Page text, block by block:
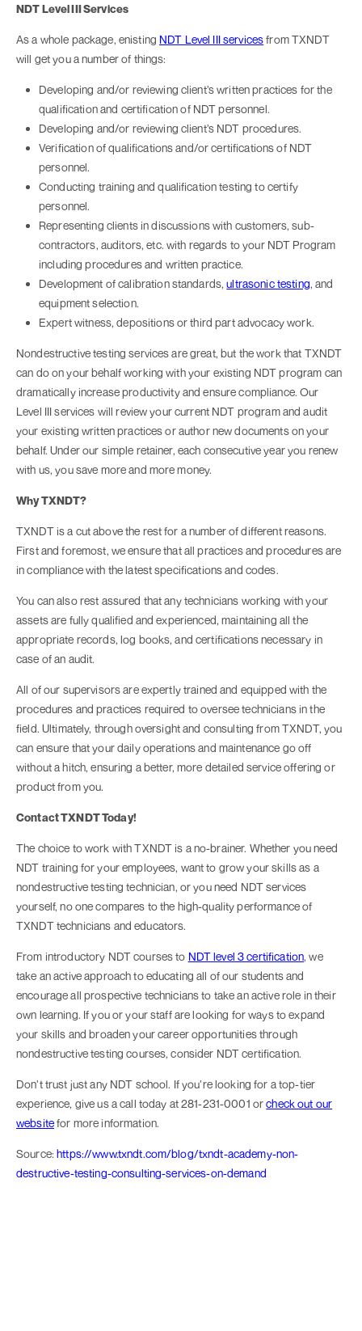
NDT Level III Services
As a whole package, enisting NDT Level III servicesfrom TXNDT
will get you a number of things:
Developing and/or reviewing client’s written practices for the
qualification and certification of NDT personnel.
Developing and/or reviewing client’s NDT procedures.
Verification of qualifications and/or certifications of NDT
personnel.
Conducting training and qualification testing to certify
personnel.
Representing clients in discussions with customers, sub-
contractors, auditors, etc. with regards to your NDT Program
including procedures and written practice.
Development of calibration standards,ultrasonic testing, and
equipment selection.
Expert witness, depositions or third part advocacy work.
Nondestructive testing services are great, but the work that TXNDT
can do on your behalf working with your existing NDT program can
dramatically increase productivity and ensure compliance. Our
Level III services will review your current NDT program and audit
your existing written practices or author new documents on your
behalf. Under our simple retainer, each consecutive year you renew
with us, you save more and more money.
Why TXNDT?
TXNDT is a cut above the rest for a number of different reasons.
First and foremost, we ensure that all practices and procedures are
in compliance with the latest specifications and codes.
You can also rest assured that any technicians working with your
assets are fully qualified and experienced, maintaining all the
appropriate records, log books, and certifications necessary in
case of an audit.
All of our supervisors are expertly trained and equipped with the
procedures and practices required to oversee technicians in the
field. Ultimately, through oversight and consulting from TXNDT, you
can ensure that your daily operations and maintenance go off
without a hitch, ensuring a better, more detailed service offering or
product from you.
Contact TXNDT Today!
The choice to work with TXNDT is a no-brainer. Whether you need
NDT training for your employees, want to grow your skills as a
nondestructive testing technician, or you need NDT services
yourself, no one compares to the high-quality performance of
TXNDT technicians and educators.
From introductory NDT courses to NDT level 3 certification, we
take an active approach to educating all of our students and
encourage all prospective technicians to take an active role in their
own learning. If you or your staff are looking for ways to expand
your skills and broaden your career opportunities through
nondestructive testing courses, consider NDT certification.
Don’t trust just any NDT school. If you’re looking for a top-tier
experience, give us a call today at 281-231-0001 orcheck out our
websitefor more information.
Source:https://www.txndt.com/blog/txndt-academy-non-
destructive-testing-consulting-services-on-demand